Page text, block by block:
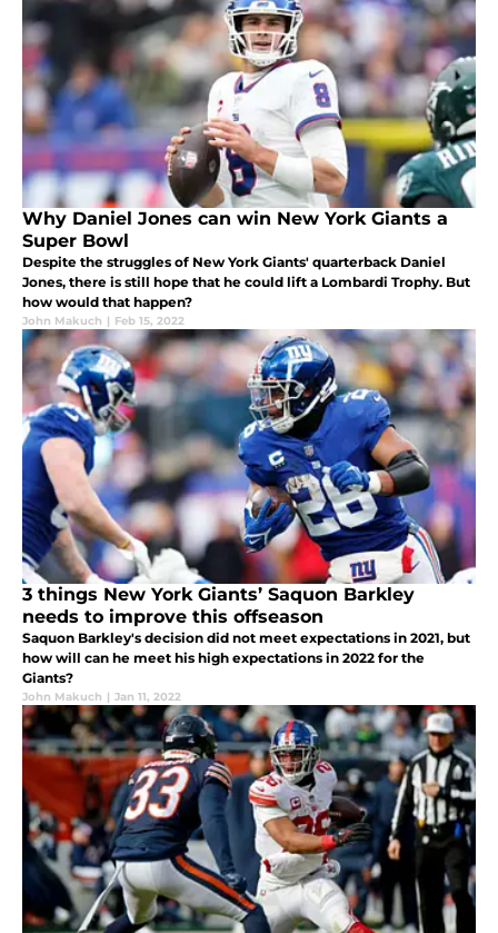
Why Daniel Jones can win New York Giants a
Super Bowl
Despite the struggles of New York Giants' quarterback Daniel
Jones, there is still hope that he could lift a Lombardi Trophy. But
how would that happen?
John Makuch | Feb 15, 2022
3 things New York Giants’ Saquon Barkley
needs to improve this offseason
Saquon Barkley's decision did not meet expectations in 2021, but
how will can he meet his high expectations in 2022 for the
Giants?
John Makuch | Jan 11, 2022